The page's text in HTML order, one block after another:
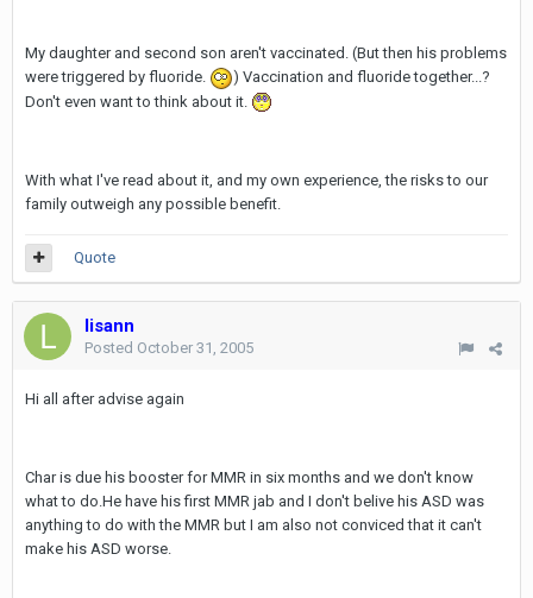
My daughter and second son aren't vaccinated. (But then his problems
were triggered by fluoride.
) Vaccination and fluoride together...?
Don't even want to think about it.
With what I've read about it, and my own experience, the risks to our
family outweigh any possible benefit.
Quote
lisann
Posted October 31, 2005
Hi all after advise again
Char is due his booster for MMR in six months and we don't know
what to do.He have his first MMR jab and I don't belive his ASD was
anything to do with the MMR but I am also not conviced that it can't
make his ASD worse.